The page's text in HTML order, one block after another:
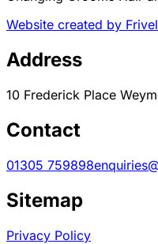
Website created by
Address
10 Frederick Place
Contact
01305 759898
Sitemap
Privacy Policy